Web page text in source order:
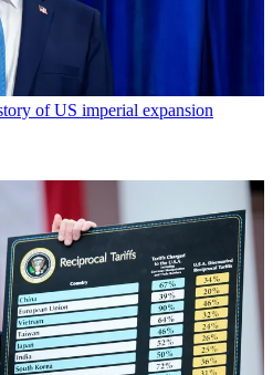
of US imperial expansion